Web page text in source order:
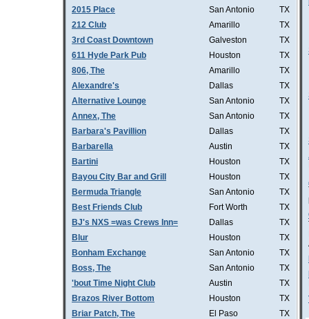
2015 Place
San Antonio
TX
212 Club
Amarillo
TX
3rd Coast Downtown
Galveston
TX
611 Hyde Park Pub
Houston
TX
806, The
Amarillo
TX
Alexandre's
Dallas
TX
Alternative Lounge
San Antonio
TX
Annex, The
San Antonio
TX
Barbara's Pavillion
Dallas
TX
Barbarella
Austin
TX
Bartini
Houston
TX
Bayou City Bar and Grill
Houston
TX
Bermuda Triangle
San Antonio
TX
Best Friends Club
Fort Worth
TX
BJ's NXS =was Crews Inn=
Dallas
TX
Blur
Houston
TX
Bonham Exchange
San Antonio
TX
Boss, The
San Antonio
TX
'bout Time Night Club
Austin
TX
Brazos River Bottom
Houston
TX
Briar Patch, The
El Paso
TX